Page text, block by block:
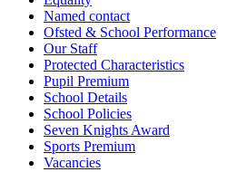
Named contact
Ofsted & School Performance
Our Staff
Protected Characteristics
Pupil Premium
School Details
School Policies
Seven Knights Award
Sports Premium
Vacancies